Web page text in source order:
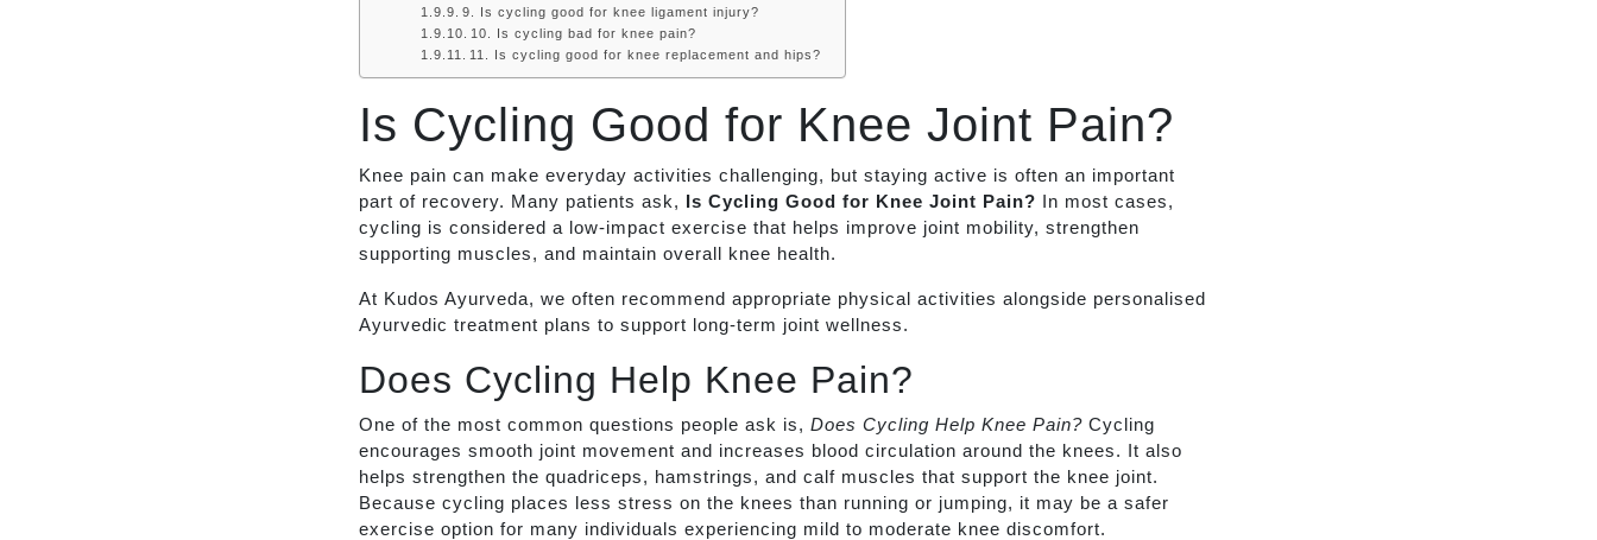
9. Is cycling good for knee ligament injury?
10. Is cycling bad for knee pain?
11. Is cycling good for knee replacement and hips?
Is Cycling Good for Knee Joint Pain?
Knee pain can make everyday activities challenging, but staying active is often an important
part of recovery. Many patients ask, Is Cycling Good for Knee Joint Pain? In most cases,
cycling is considered a low-impact exercise that helps improve joint mobility, strengthen
supporting muscles, and maintain overall knee health.
At Kudos Ayurveda, we often recommend appropriate physical activities alongside personalised
Ayurvedic treatment plans to support long-term joint wellness.
Does Cycling Help Knee Pain?
One of the most common questions people ask is, Does Cycling Help Knee Pain? Cycling
encourages smooth joint movement and increases blood circulation around the knees. It also
helps strengthen the quadriceps, hamstrings, and calf muscles that support the knee joint.
Because cycling places less stress on the knees than running or jumping, it may be a safer
exercise option for many individuals experiencing mild to moderate knee discomfort.